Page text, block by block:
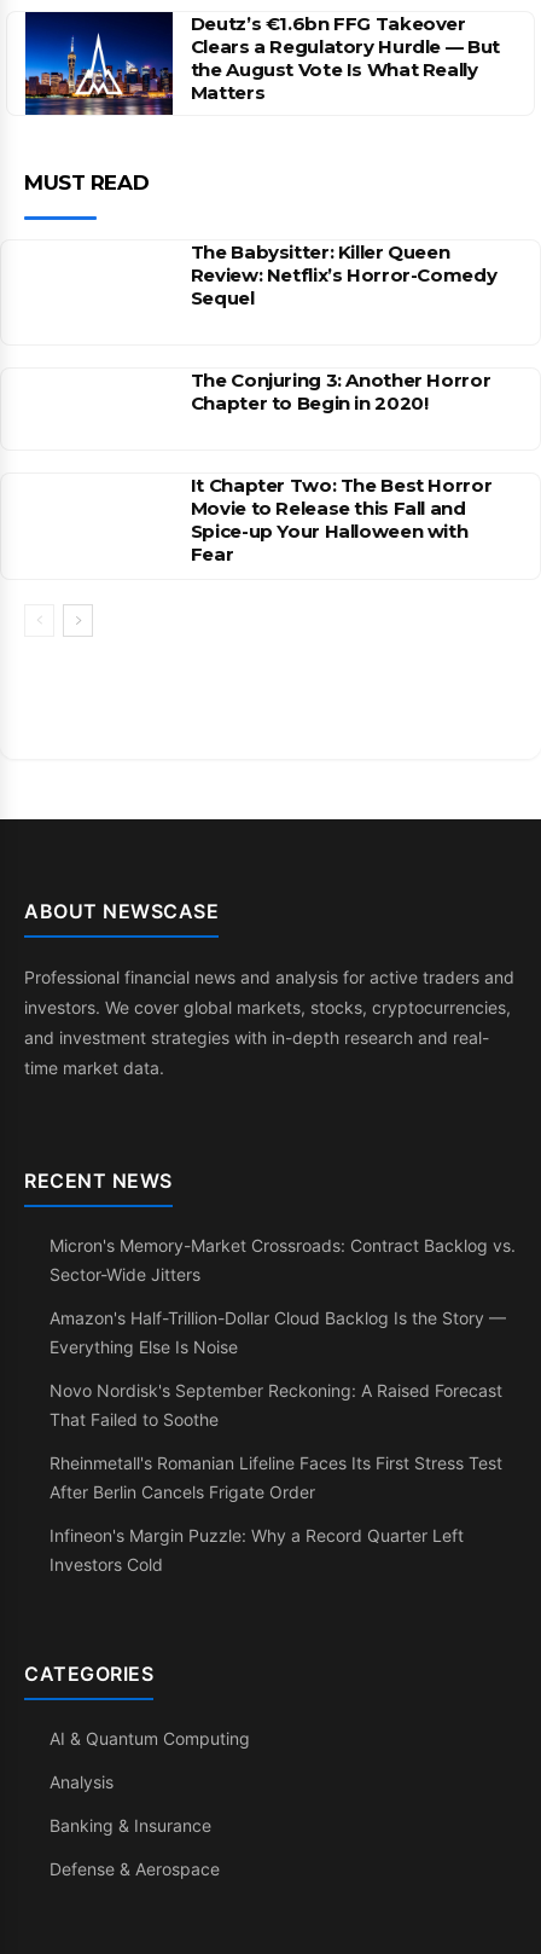
Deutz’s €1.6bn FFG Takeover
Clears a Regulatory Hurdle — But
the August Vote Is What Really
Matters
MUST READ
The Babysitter: Killer Queen
Review: Netflix’s Horror-Comedy
Sequel
The Conjuring 3: Another Horror
Chapter to Begin in 2020!
It Chapter Two: The Best Horror
Movie to Release this Fall and
Spice-up Your Halloween with
Fear
ABOUT NEWSCASE
Professional financial news and analysis for active traders and
investors. We cover global markets, stocks, cryptocurrencies,
and investment strategies with in-depth research and real-
time market data.
RECENT NEWS
Micron's Memory-Market Crossroads: Contract Backlog vs.
Sector-Wide Jitters
Amazon's Half-Trillion-Dollar Cloud Backlog Is the Story —
Everything Else Is Noise
Novo Nordisk's September Reckoning: A Raised Forecast
That Failed to Soothe
Rheinmetall's Romanian Lifeline Faces Its First Stress Test
After Berlin Cancels Frigate Order
Infineon's Margin Puzzle: Why a Record Quarter Left
Investors Cold
CATEGORIES
AI & Quantum Computing
Analysis
Banking & Insurance
Defense & Aerospace